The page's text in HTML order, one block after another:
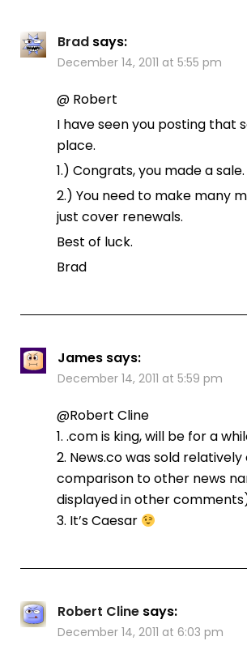
Brad says:
December 14, 2011 at 5:55 pm
@ Robert
I have seen you posting that
place.
1.) Congrats, you made a sale.
2.) You need to make many
just cover renewals.
Best of luck.
Brad
James says:
December 14, 2011 at 5:59 pm
@Robert Cline
1. .com is king, will be for a
2. News.co was sold
comparison to other news
displayed in other
3. It’s Caesar
Robert Cline says:
December 14, 2011 at 6:03 pm